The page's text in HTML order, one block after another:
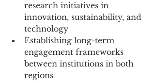
research initiatives in
innovation, sustainability, and
technology
Establishing long-term
engagement frameworks
between institutions in both
regions